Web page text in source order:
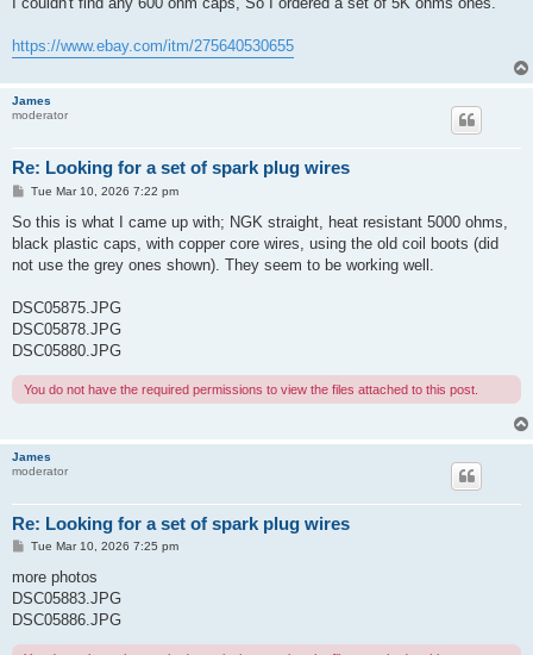
https://www.ebay.com/itm/275640530655
James
moderator
Re: Looking for a set of spark plug wires
P
s
Tue Mar 10, 2026 7:22 pm
So this is what I came up with; NGK straight, heat resistant 5000 ohms,
black plastic caps, with copper core wires, using the old coil boots (did
not use the grey ones shown). They seem to be working well.
DSC05875.JPG
DSC05878.JPG
DSC05880.JPG
You do not have the required permissions to view the files attached to this post.
James
moderator
Re: Looking for a set of spark plug wires
P
s
Tue Mar 10, 2026 7:25 pm
more photos
DSC05883.JPG
DSC05886.JPG